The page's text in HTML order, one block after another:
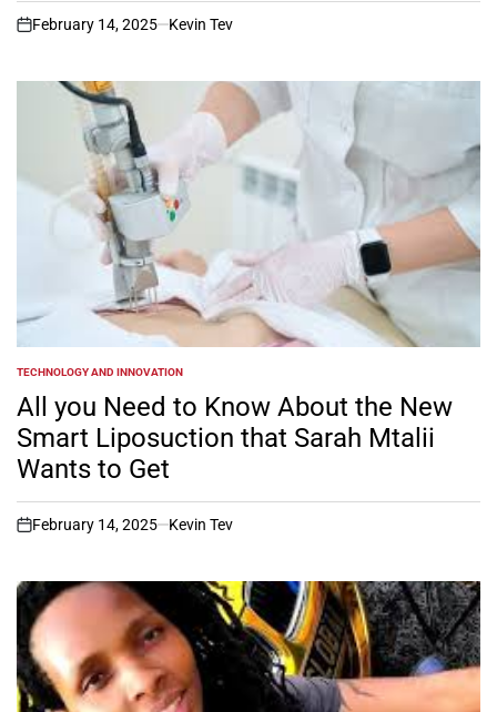
on
February 14, 2025 Kevin Tev
POSTED
IN
TECHNOLOGY AND INNOVATION
All you Need to Know About the New
Smart Liposuction that Sarah Mtalii
Wants to Get
on
February 14, 2025 Kevin Tev